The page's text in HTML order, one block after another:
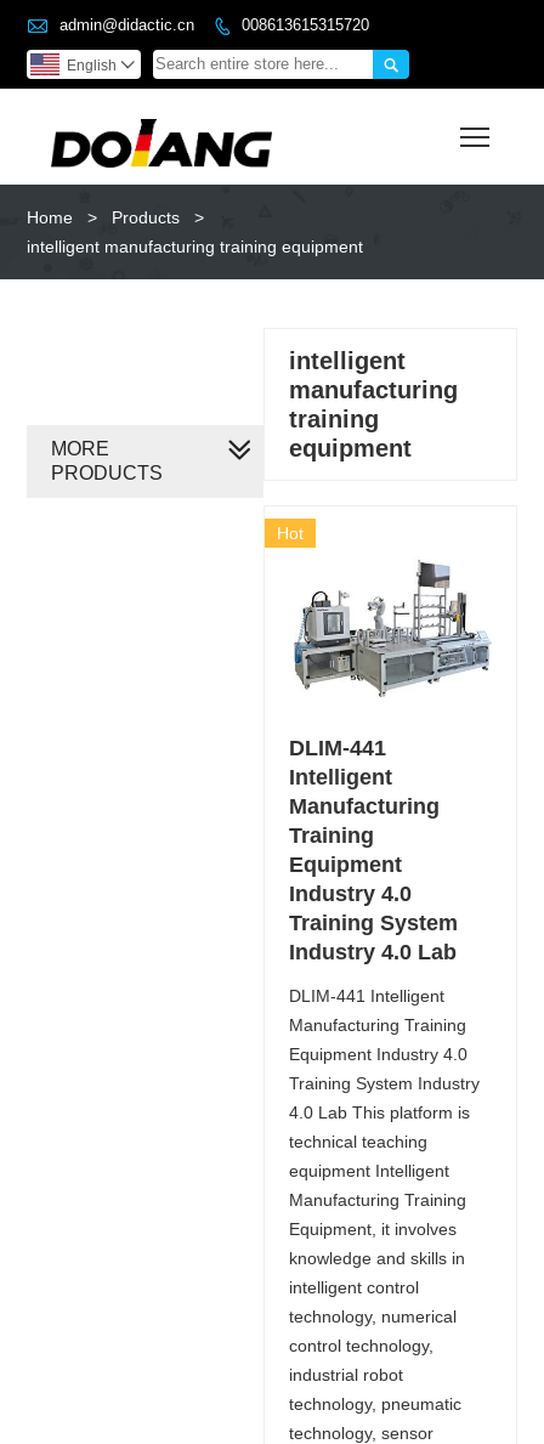
 admin@didactic.cn  008613615315720

English 
Home > Products
>
intelligent manufacturing training equipment
intelligent
manufacturing
training
equipment
Hot
DLIM-441
Intelligent
Manufacturing
Training
Equipment
Industry 4.0
Training System
Industry 4.0 Lab
DLIM-441 Intelligent
Manufacturing Training
Equipment Industry 4.0
Training System Industry
4.0 Lab This platform is
technical teaching
equipment Intelligent
Manufacturing Training
Equipment, it involves
knowledge and skills in
intelligent control
technology, numerical
control technology,
industrial robot
technology, pneumatic
technology, sensor
MORE
PRODUCTS